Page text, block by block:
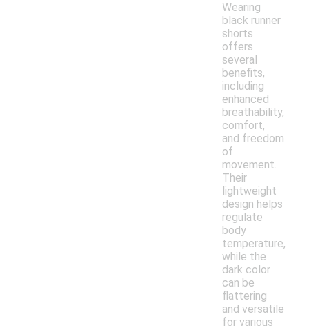
Wearing
black runner
shorts
offers
several
benefits,
including
enhanced
breathability,
comfort,
and freedom
of
movement.
Their
lightweight
design helps
regulate
body
temperature,
while the
dark color
can be
flattering
and versatile
for various